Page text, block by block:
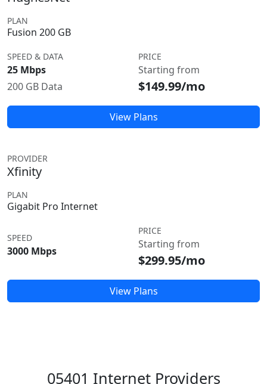
PLAN
Fusion 200 GB
SPEED & DATA
25 Mbps
200 GB Data
PRICE
Starting from
$149.99/mo
View Plans
PROVIDER
Xfinity
PLAN
Gigabit Pro Internet
SPEED
3000 Mbps
PRICE
Starting from
$299.95/mo
View Plans
05401 Internet Providers